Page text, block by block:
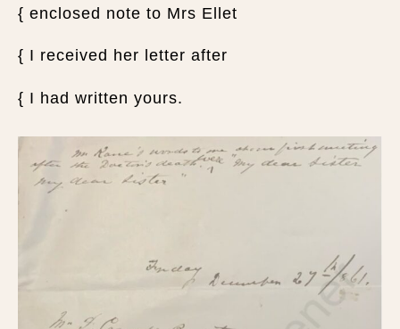
{ enclosed note to Mrs Ellet
{ I received her letter after
{ I had written yours.